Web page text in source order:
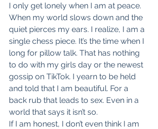
I only get lonely when I am at peace.
When my world slows down and the
quiet pierces my ears. I realize, I am a
single chess piece. It’s the time when I
long for pillow talk. That has nothing
to do with my girls day or the newest
gossip on TikTok. I yearn to be held
and told that I am beautiful. For a
back rub that leads to sex. Even in a
world that says it isn’t so.
If I am honest, I don’t even think I am